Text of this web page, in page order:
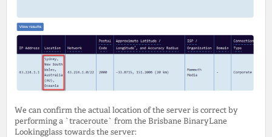
We can confirm the actual location of the server is correct by
performing a `traceroute` from the Brisbane BinaryLane
Lookingglass towards the server: